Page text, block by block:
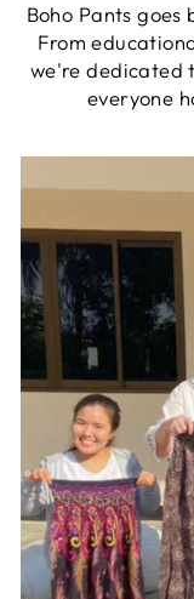
Boho Pants
From
we're dedicated
everyone